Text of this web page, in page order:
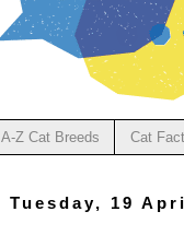
A-Z Cat Breeds Cat
Tuesday, 19